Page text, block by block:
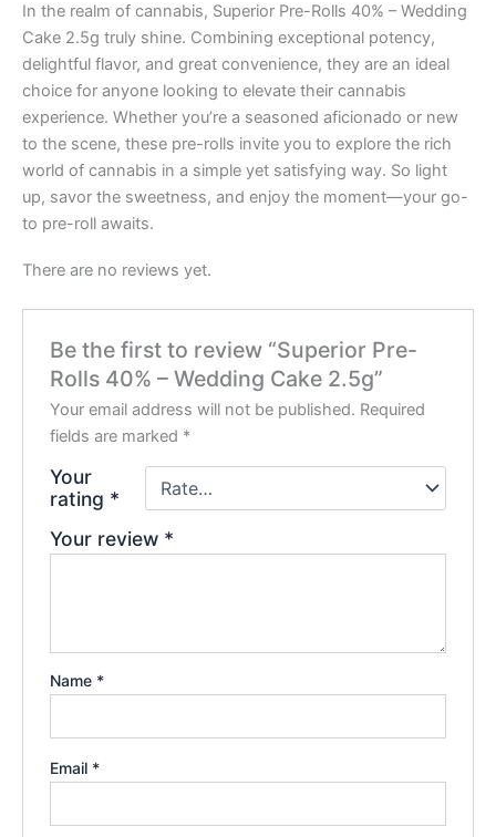
In the realm of cannabis, Superior Pre-Rolls 40% – Wedding
Cake 2.5g truly shine. Combining exceptional potency,
delightful flavor, and great convenience, they are an ideal
choice for anyone looking to elevate their cannabis
experience. Whether you’re a seasoned aficionado or new
to the scene, these pre-rolls invite you to explore the rich
world of cannabis in a simple yet satisfying way. So light
up, savor the sweetness, and enjoy the moment—your go-
to pre-roll awaits.
There are no reviews yet.
Be the first to review “Superior Pre-
Rolls 40% – Wedding Cake 2.5g”
Your email address will not be published. Required
fields are marked *
Your
rating *
Your review *
Name *
Email *